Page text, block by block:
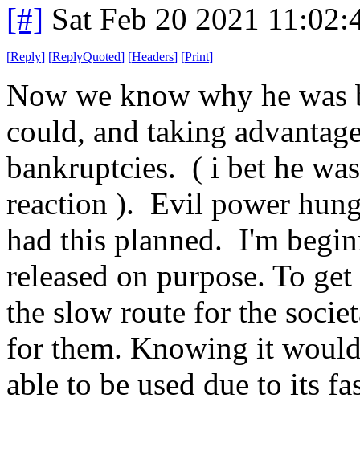
[#] Sat Feb 20 2021
[Reply] [ReplyQuoted] [Headers] [Print]
Now we know why he
could, and taking
bankruptcies. ( i bet he
reaction ). Evil power
had this planned. I'm
released on purpose. To
the slow route for the
for them. Knowing it
able to be used due to its